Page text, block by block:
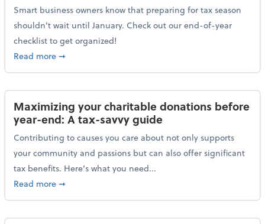
Smart business owners know that preparing for tax season
shouldn’t wait until January. Check out our end-of-year
checklist to get organized!
Read moreabout Get ready for tax season: An end-of-year
➞
Maximizing your charitable donations before
year-end: A tax-savvy guide
Contributing to causes you care about not only supports
your community and passions but can also offer significant
tax benefits. Here’s what you need...
Read moreabout Maximizing your charitable donations before
➞